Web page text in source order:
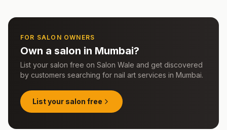
FOR SALON OWNERS
Own a salon in Mumbai?
List your salon free on Salon Wale and get discovered
by customers searching for nail art services in Mumbai.
List your salon free